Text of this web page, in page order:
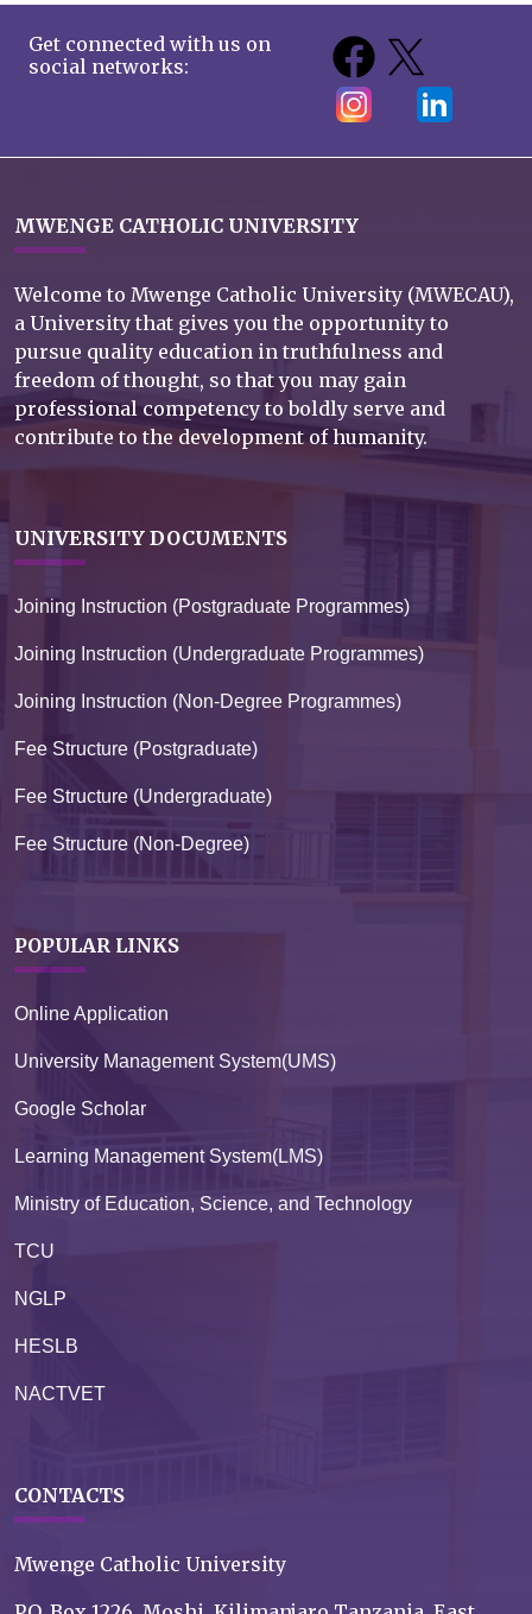
Get connected with us on
social networks:
MWENGE CATHOLIC UNIVERSITY
Welcome to Mwenge Catholic University (MWECAU),
a University that gives you the opportunity to
pursue quality education in truthfulness and
freedom of thought, so that you may gain
professional competency to boldly serve and
contribute to the development of humanity.
UNIVERSITY DOCUMENTS
Joining Instruction (Postgraduate Programmes)
Joining Instruction (Undergraduate Programmes)
Joining Instruction (Non-Degree Programmes)
Fee Structure (Postgraduate)
Fee Structure (Undergraduate)
Fee Structure (Non-Degree)
POPULAR LINKS
Online Application
University Management System(UMS)
Google Scholar
Learning Management System(LMS)
Ministry of Education, Science, and Technology
TCU
NGLP
HESLB
NACTVET
CONTACTS
Mwenge Catholic University